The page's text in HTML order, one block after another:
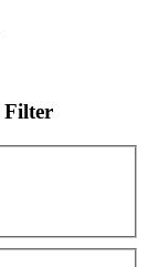
Filter